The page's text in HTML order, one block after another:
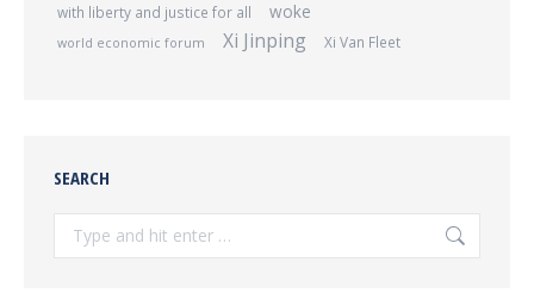
with liberty and justice for all woke
world economic forum Xi Jinping Xi Van Fleet
SEARCH
Search: